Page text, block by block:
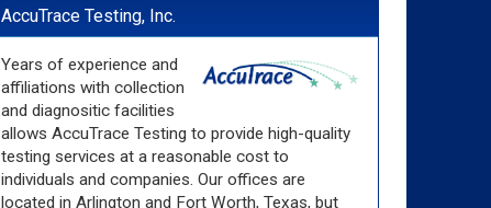
AccuTrace Testing, Inc.
Years of experience and
affiliations with collection
and diagnositic facilities
allows AccuTrace Testing to provide high-quality
testing services at a reasonable cost to
individuals and companies. Our offices are
located in Arlington and Fort Worth, Texas, but